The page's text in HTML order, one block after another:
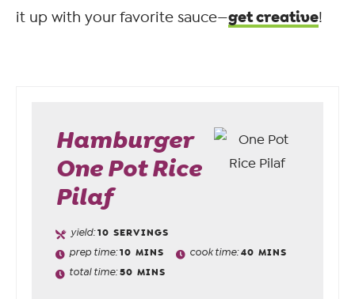
it up with your favorite sauce—get creative!
Hamburger
One Pot Rice
Pilaf
yield:10 SERVINGS
prep time:10 MINS cook time:40 MINS
total time:50 MINS